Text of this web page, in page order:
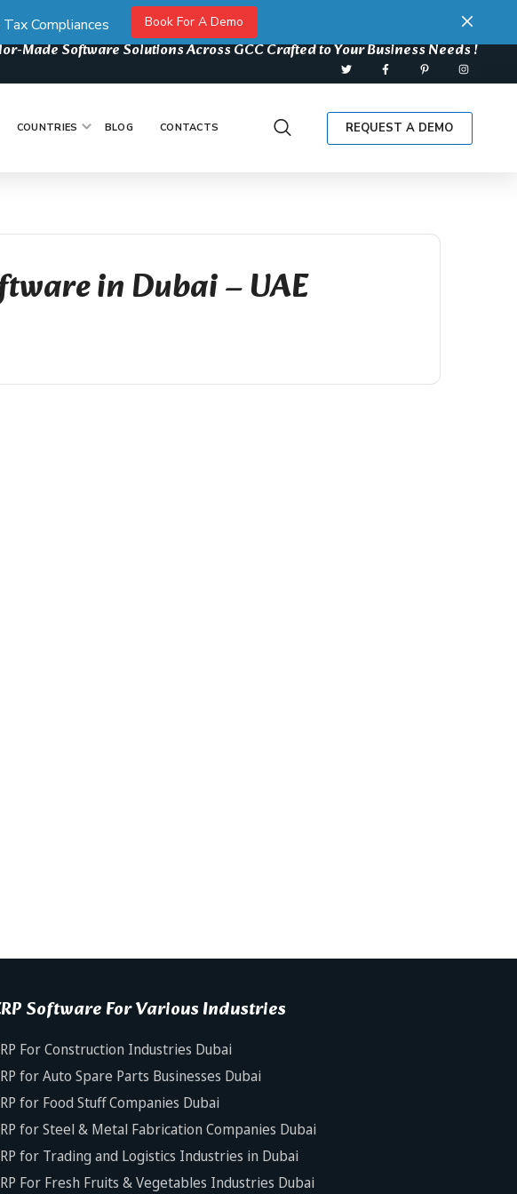
Compliances Book For A Demo
Made Software Solutions Across GCC Crafted to Your Business Needs !
COUNTRIES BLOG CONTACTS REQUEST A DEMO
in Dubai – UAE
Software For Various Industries
For Construction Industries Dubai
for Auto Spare Parts Businesses Dubai
for Food Stuff Companies Dubai
for Steel & Metal Fabrication Companies Dubai
for Trading and Logistics Industries in Dubai
For Fresh Fruits & Vegetables Industries Dubai